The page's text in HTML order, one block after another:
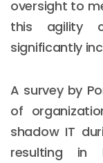
oversight to
this agility
significantly
A survey by
of
shadow IT
resulting in